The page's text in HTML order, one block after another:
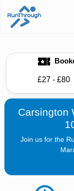
£27 - £80
Carsington
Join us for the